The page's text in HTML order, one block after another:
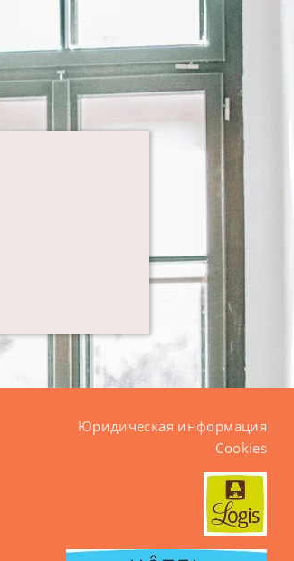
Юридическая информация
Cookies